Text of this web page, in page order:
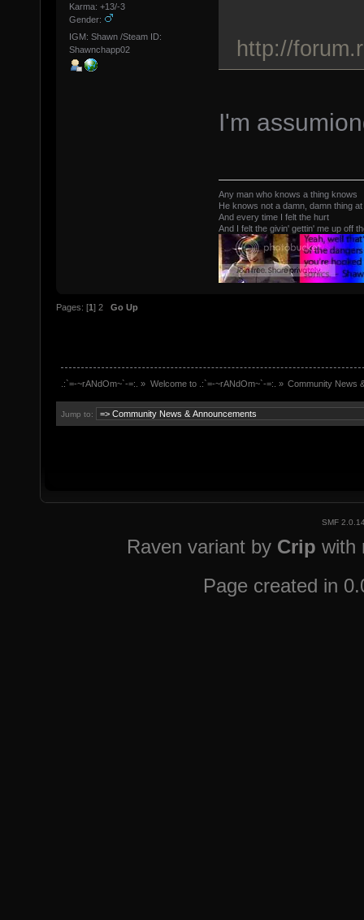
Karma: +13/-3
Gender:
IGM: Shawn /Steam ID:
Shawnchapp02
http://
I'm
Any man who knows a thing knows
He knows not a damn, damn thing at
And every time I felt the hurt
And I felt the givin' gettin' me up off
Pages: [1] 2 Go Up
.:`=-~rANdOm~`-=:. » Welcome to .:`=-~rANdOm~`-=:. » Community News
Jump to:
SMF
Raven variant by Crip with
Page created in